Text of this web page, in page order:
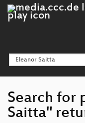
Search for
Saitta"